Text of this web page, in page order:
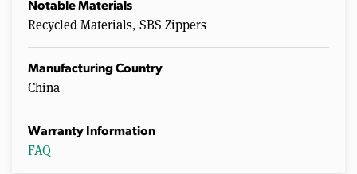
Notable Materials
Recycled Materials, SBS Zippers
Manufacturing Country
China
Warranty Information
FAQ